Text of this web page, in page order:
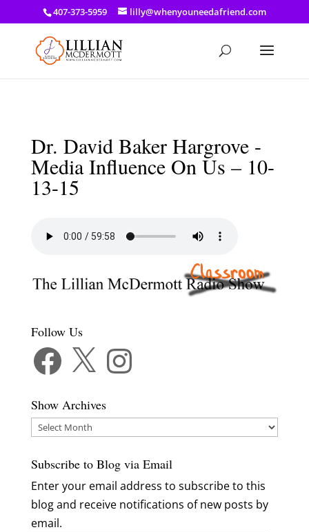
a: link { color: #ef3d23; } a: hover { color: #8f03d8; }
407-373-5959 lilly@whenyouneedafriend.com
Dr. David Baker Hargrove -
Media Influence On Us – 10-
13-15
Follow Us
Facebook Instagram
Show Archives
Show
Subscribe to Blog via Email
Enter your email address to subscribe to this
blog and receive notifications of new posts by
email.